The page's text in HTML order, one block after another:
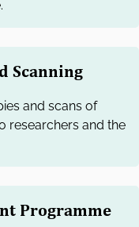
Scanning
and scans of
researchers and the
Programme